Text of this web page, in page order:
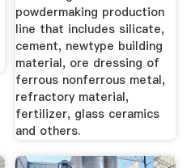
powdermaking production
line that includes silicate,
cement, newtype building
material, ore dressing of
ferrous nonferrous metal,
refractory material,
fertilizer, glass ceramics
and others.